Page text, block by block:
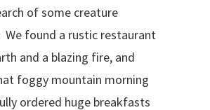
of some creature
found a rustic restaurant
and a blazing fire, and
foggy mountain morning
ordered huge breakfasts